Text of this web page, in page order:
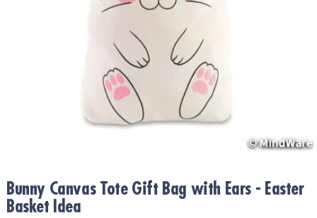
Bunny Canvas Tote Gift Bag with Ears - Easter
Basket Idea